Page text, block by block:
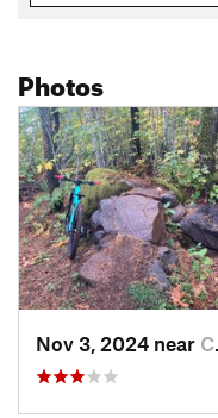
Photos
Nov 3, 2024 near Cascade…, OR